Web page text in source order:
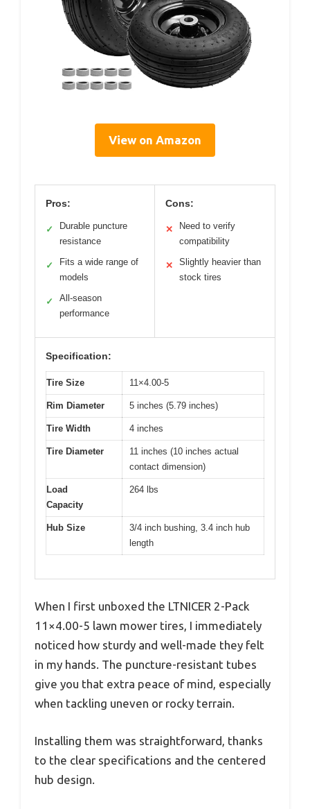
View on Amazon
Pros:
✓
Durable puncture
resistance
✓
Fits a wide range of
models
✓
All-season
performance
Cons:
✕
Need to verify
compatibility
✕
Slightly heavier than
stock tires
Specification:
Tire Size 11×4.00-5
Rim Diameter 5 inches (5.79 inches)
Tire Width 4 inches
Tire Diameter
11 inches (10 inches actual
contact dimension)
Load
Capacity
264 lbs
Hub Size
3/4 inch bushing, 3.4 inch hub
length
When I first unboxed the LTNICER 2-Pack
11×4.00-5 lawn mower tires, I immediately
noticed how sturdy and well-made they felt
in my hands. The puncture-resistant tubes
give you that extra peace of mind, especially
when tackling uneven or rocky terrain.
Installing them was straightforward, thanks
to the clear specifications and the centered
hub design.